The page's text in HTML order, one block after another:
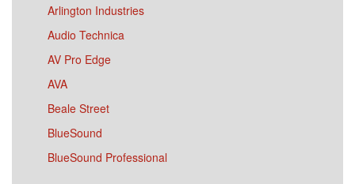
Arlington Industries
Audio Technica
AV Pro Edge
AVA
Beale Street
BlueSound
BlueSound Professional